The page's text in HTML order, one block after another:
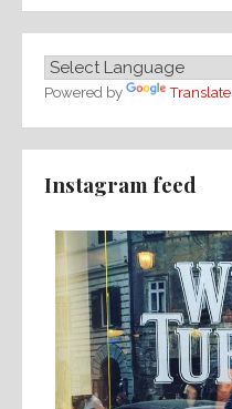
Powered by Translate
Instagram feed